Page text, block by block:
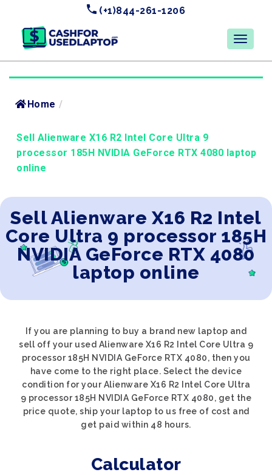
(+1)844-261-1206
Home /
Sell Alienware X16 R2 Intel Core Ultra 9
processor 185H NVIDIA GeForce RTX 4080 laptop
online
Sell Alienware X16 R2 Intel
Core Ultra 9 processor 185H
NVIDIA GeForce RTX 4080
laptop online
If you are planning to buy a brand new laptop and
sell off your used Alienware X16 R2 Intel Core Ultra 9
processor 185H NVIDIA GeForce RTX 4080, then you
have come to the right place. Select the device
condition for your Alienware X16 R2 Intel Core Ultra
9 processor 185H NVIDIA GeForce RTX 4080, get the
price quote, ship your laptop to us free of cost and
get paid within 48 hours.
Calculator